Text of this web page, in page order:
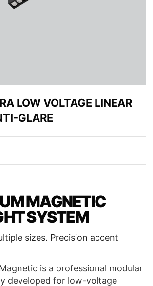
MAGNETIC
SYSTEM
sizes. Precision accent
is a professional modular
developed for low-voltage
LOW VOLTAGE LINEAR
GLARE